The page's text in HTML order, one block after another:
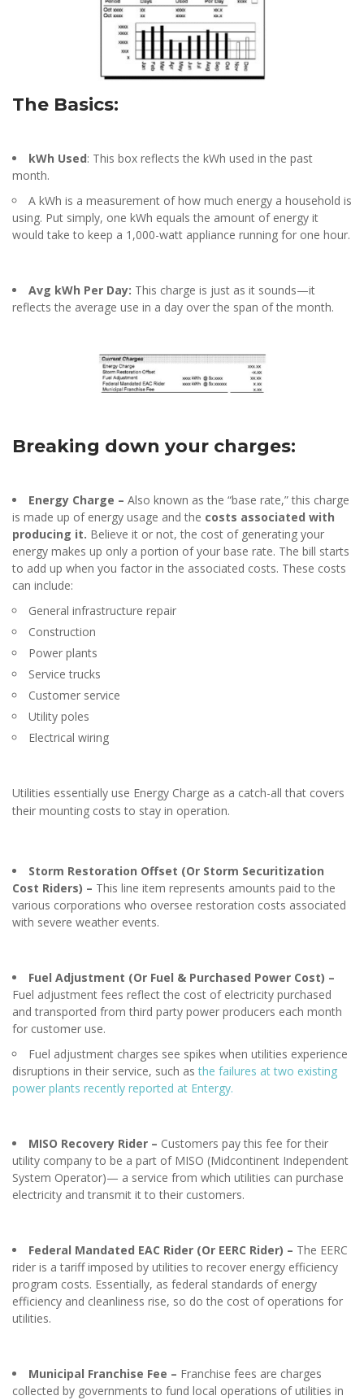
The Basics:
kWh Used: This box reflects the kWh used in the past
month.
A kWh is a measurement of how much energy a household is
using. Put simply, one kWh equals the amount of energy it
would take to keep a 1,000-watt appliance running for one hour.
Avg kWh Per Day: This charge is just as it sounds—it
reflects the average use in a day over the span of the month.
Breaking down your charges:
Energy Charge – Also known as the “base rate,” this charge
is made up of energy usage and the costs associated with
producing it. Believe it or not, the cost of generating your
energy makes up only a portion of your base rate. The bill starts
to add up when you factor in the associated costs. These costs
can include:
General infrastructure repair
Construction
Power plants
Service trucks
Customer service
Utility poles
Electrical wiring
Utilities essentially use Energy Charge as a catch-all that covers
their mounting costs to stay in operation.
Storm Restoration Offset (Or Storm Securitization
Cost Riders) – This line item represents amounts paid to the
various corporations who oversee restoration costs associated
with severe weather events.
Fuel Adjustment (Or Fuel & Purchased Power Cost) –
Fuel adjustment fees reflect the cost of electricity purchased
and transported from third party power producers each month
for customer use.
Fuel adjustment charges see spikes when utilities experience
disruptions in their service, such asthe failures at two existing
power plants recently reported at Entergy.
MISO Recovery Rider – Customers pay this fee for their
utility company to be a part of MISO (Midcontinent Independent
System Operator)— a service from which utilities can purchase
electricity and transmit it to their customers.
Federal Mandated EAC Rider (Or EERC Rider) – The EERC
rider is a tariff imposed by utilities to recover energy efficiency
program costs. Essentially, as federal standards of energy
efficiency and cleanliness rise, so do the cost of operations for
utilities.
Municipal Franchise Fee – Franchise fees are charges
collected by governments to fund local operations of utilities in